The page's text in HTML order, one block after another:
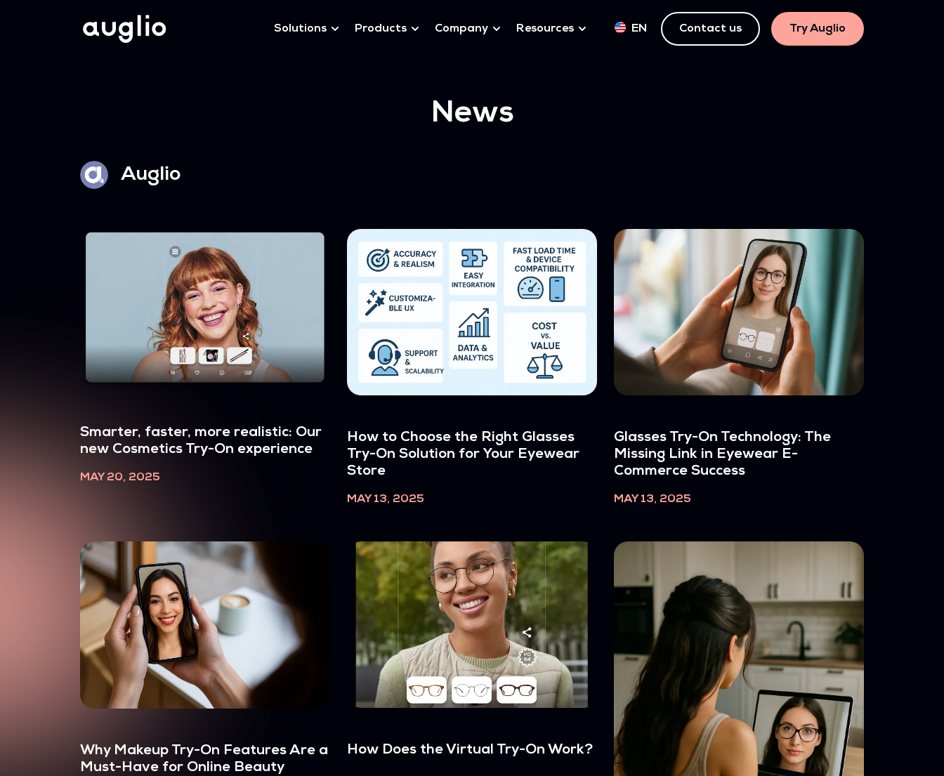
EN Contact us Try Auglio
Solutions Products Company Resources
News
Auglio
Smarter, faster, more realistic: Our
new Cosmetics Try-On experience
MAY 20, 2025
How to Choose the Right Glasses
Try-On Solution for Your Eyewear
Store
MAY 13, 2025
Glasses Try-On Technology: The
Missing Link in Eyewear E-
Commerce Success
MAY 13, 2025
Why Makeup Try-On Features Are a
Must-Have for Online Beauty
How Does the Virtual Try-On Work?